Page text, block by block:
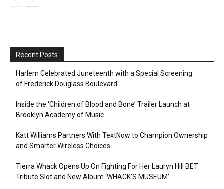
Recent Posts
Harlem Celebrated Juneteenth with a Special Screening
of Frederick Douglass Boulevard
Inside the ‘Children of Blood and Bone’ Trailer Launch at
Brooklyn Academy of Music
Katt Williams Partners With TextNow to Champion Ownership
and Smarter Wireless Choices
Tierra Whack Opens Up On Fighting For Her Lauryn Hill BET
Tribute Slot and New Album ‘WHACK’S MUSEUM’